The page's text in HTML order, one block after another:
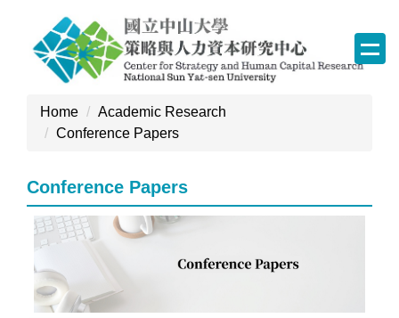
block
Home
Academic Research
Conference Papers
Conference Papers